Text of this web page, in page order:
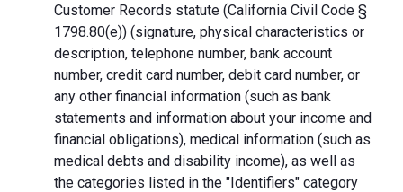
Customer Records statute (California Civil Code §
1798.80(e)) (signature, physical characteristics or
description, telephone number, bank account
number, credit card number, debit card number, or
any other financial information (such as bank
statements and information about your income and
financial obligations), medical information (such as
medical debts and disability income), as well as
the categories listed in the "Identifiers" category